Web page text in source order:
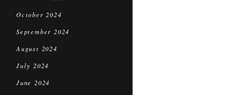
October 2024
September 2024
August 2024
July 2024
June 2024